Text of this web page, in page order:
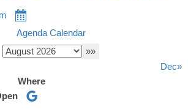
Agenda Calendar
Dec»
Where